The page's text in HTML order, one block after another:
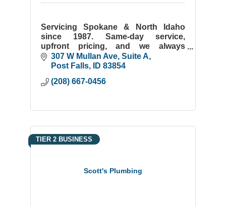
Servicing Spokane & North Idaho
since 1987. Same-day service,
upfront pricing, and we always
answer the phone. Residential &
commercial plumbing done right.
307 W Mullan Ave Suite A
Post Falls
ID 83854
(208) 667-0456
Scott's Plumbing
TIER 2 BUSINESS